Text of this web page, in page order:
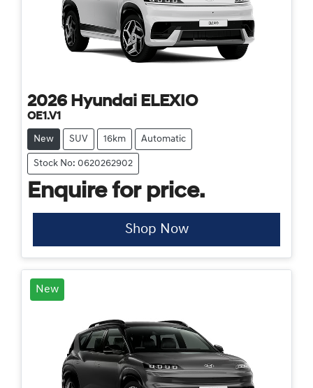
2026 Hyundai ELEXIO
OE1.V1
New SUV 16km Automatic
Stock No: 0620262902
Enquire for price.
Shop Now
New